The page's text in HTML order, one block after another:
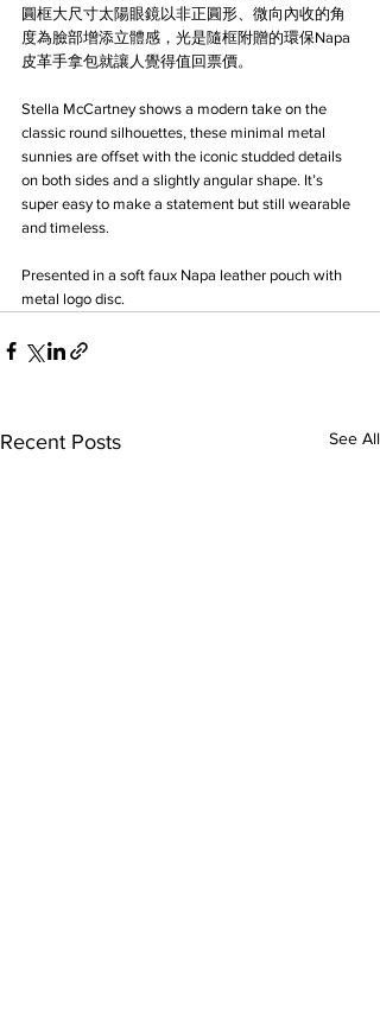
圓框大尺寸太陽眼鏡以非正圓形、微向內收的角
度為臉部增添立體感，光是隨框附贈的環保Napa
皮革手拿包就讓人覺得值回票價。
Stella McCartney shows a modern take on the
classic round silhouettes, these minimal metal
sunnies are offset with the iconic studded details
on both sides and a slightly angular shape. It’s
super easy to make a statement but still wearable
and timeless.
Presented in a soft faux Napa leather pouch with
metal logo disc.
Recent Posts See All